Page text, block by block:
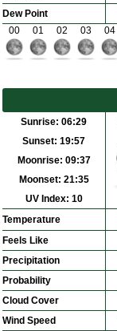
Dew Point
00 01 02 03 04
Sunrise: 06:29
Sunset: 19:57
Moonrise: 09:37
Moonset: 21:35
UV Index: 10
Temperature
Feels Like
Precipitation
Probability
Cloud Cover
Wind Speed